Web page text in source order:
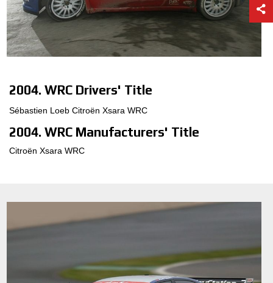
NYHEDER & EVENTS
MOTORSPORT
3D CONFIGURATOR
2004. WRC Drivers' Title
Sébastien Loeb Citroën Xsara WRC
2004. WRC Manufacturers' Title
Citroën Xsara WRC